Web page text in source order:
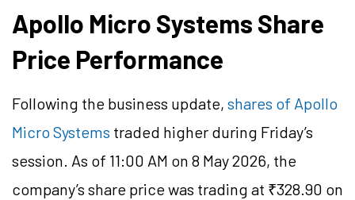
Apollo Micro Systems Share
Price Performance
Following the business update, shares of Apollo
Micro Systems traded higher during Friday’s
session. As of 11:00 AM on 8 May 2026, the
company’s share price was trading at ₹328.90 on